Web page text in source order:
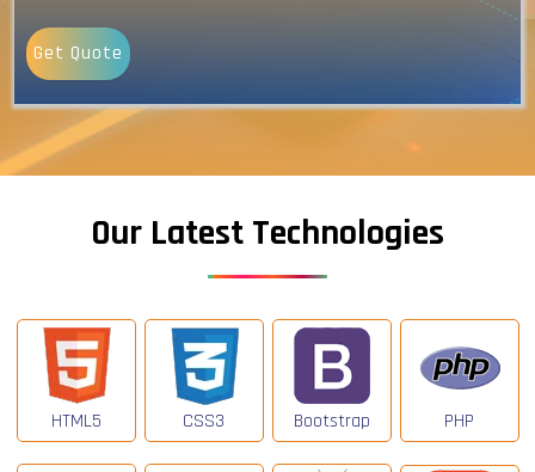
Get Quote
Our Latest Technologies
HTML5 CSS3 Bootstrap PHP